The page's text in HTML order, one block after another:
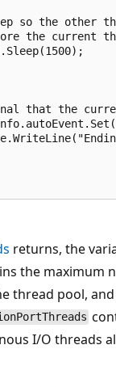
so the other
the current
that the
returns, the
the maximum
thread pool,
I/O threads